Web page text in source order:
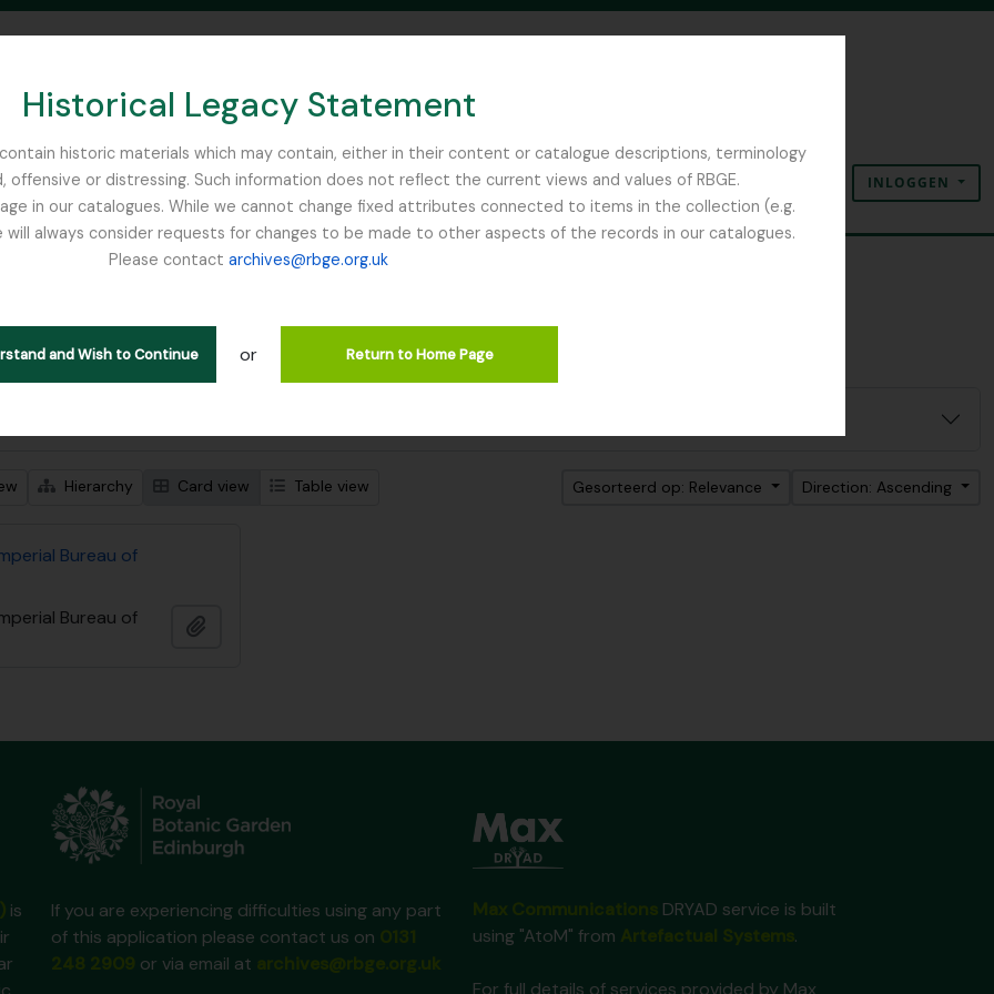
Historical Legacy Statement
historic materials which may contain, either in their content or catalogue descriptions, terminology
or distressing. Such information does not reflect the current views and values of RBGE.
in our catalogues. While we cannot change fixed attributes connected to items in the collection (e.g.
always consider requests for changes to be made to other aspects of the records in our catalogues.
Please contact archives@rbge.org.uk
and Wish to Continue or Return to Home Page
SEARCH IN BROWSE PAGE
Clipboard
Taal Quick linksINLOGGEN
1 results
descriptions Remove filter:
Mycology, Imperial Bureau of
Hierarchy Card view Table view Gesorteerd op: Relevance Direction: Ascending
Bureau of
Bureau of
is
If you are experiencing difficulties using any part
of this application please contact us on
or via email at
DRYAD service is built
using "AtoM" from
.
For full details of services provided by Max